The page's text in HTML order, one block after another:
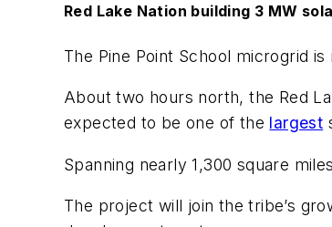
Red Lake Nation building 3 MW
The Pine Point School microgrid
About two hours north, the Red
expected to be one of the largest
Spanning nearly 1,300 square
The project will join the tribe’s